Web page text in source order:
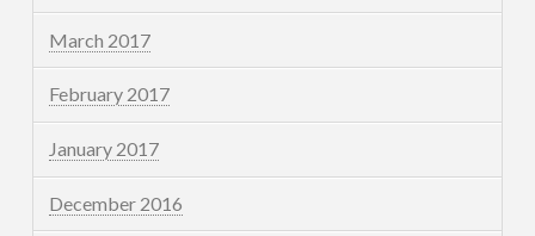
March 2017
February 2017
January 2017
December 2016